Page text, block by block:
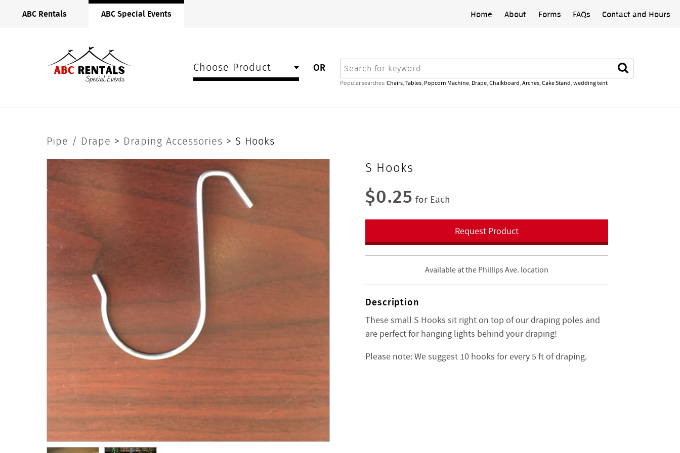
Rentals
Home About Forms FAQs Contact and Hours
ABC Rentals ABC Special Events
Choose Product OR Search Search
Popular searches:Chairs,Tables,Popcorn Machine,Drape,Chalkboard,Arches,Cake Stand,wedding tent
Hooks
Pipe / Drape > Draping Accessories > S Hooks
S Hooks
$0.25 for Each
Request Product
Available at the Phillips Ave. location
Description
These small S Hooks sit right on top of our draping poles and
are perfect for hanging lights behind your draping!
Please note: We suggest 10 hooks for every 5 ft of draping.